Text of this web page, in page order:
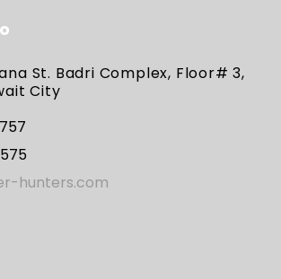
St. Badri Complex, Floor# 3,
City
hunters.com